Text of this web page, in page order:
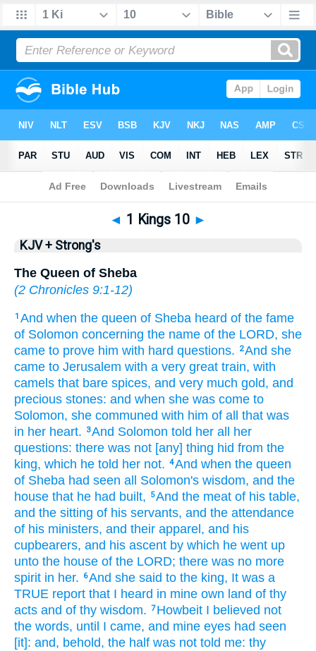
Bible>KJV + Strong's > 1 Kings 10
◄ 1 Kings 10 ►
KJV + Strong's
The Queen of Sheba
(2 Chronicles 9:1-12)
1 And when the queen of Sheba heard of the fame
of Solomon concerning the name of the LORD, she
came to prove him with hard questions. 2And she
came to Jerusalem with a very great train, with
camels that bare spices, and very much gold, and
precious stones: and when she was come to
Solomon, she communed with him of all that was
in her heart.
3And Solomon told her all her
questions: there was not [any] thing hid from the
king, which he told her not. 4And when the queen
of Sheba had seen all Solomon's wisdom, and the
house that he had built, 5And the meat of his table,
and the sitting of his servants, and the attendance
of his ministers, and their apparel, and his
cupbearers, and his ascent by which he went up
unto the house of the LORD; there was no more
spirit in her. 6And she said to the king, It was a
TRUE report that I heard in mine own land of thy
acts and of thy wisdom. 7 Howbeit I believed not
the words, until I came, and mine eyes had seen
[it]: and, behold, the half was not told me: thy